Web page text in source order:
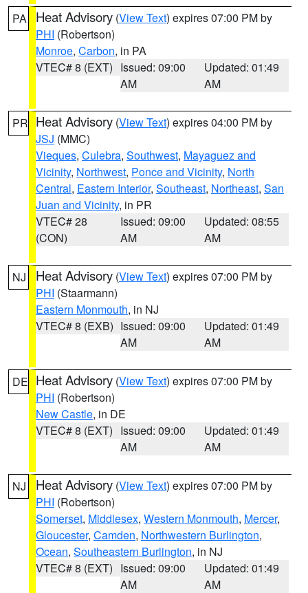
PA Heat Advisory (View Text) expires 07:00 PM by
PHI (Robertson)
Monroe, Carbon, in PA
VTEC# 8 (EXT) Issued: 09:00
AM
Updated: 01:49
AM
PR Heat Advisory (View Text) expires 04:00 PM by
JSJ (MMC)
Vieques, Culebra, Southwest, Mayaguez and
Vicinity, Northwest, Ponce and Vicinity, North
Central, Eastern Interior, Southeast, Northeast, San
Juan and Vicinity, in PR
VTEC# 28
(CON)
Issued: 09:00
AM
Updated: 08:55
AM
NJ Heat Advisory (View Text) expires 07:00 PM by
PHI (Staarmann)
Eastern Monmouth, in NJ
VTEC# 8 (EXB) Issued: 09:00
AM
Updated: 01:49
AM
DE Heat Advisory (View Text) expires 07:00 PM by
PHI (Robertson)
New Castle, in DE
VTEC# 8 (EXT) Issued: 09:00
AM
Updated: 01:49
AM
NJ Heat Advisory (View Text) expires 07:00 PM by
PHI (Robertson)
Somerset, Middlesex, Western Monmouth, Mercer,
Gloucester, Camden, Northwestern Burlington,
Ocean, Southeastern Burlington, in NJ
VTEC# 8 (EXT) Issued: 09:00
AM
Updated: 01:49
AM